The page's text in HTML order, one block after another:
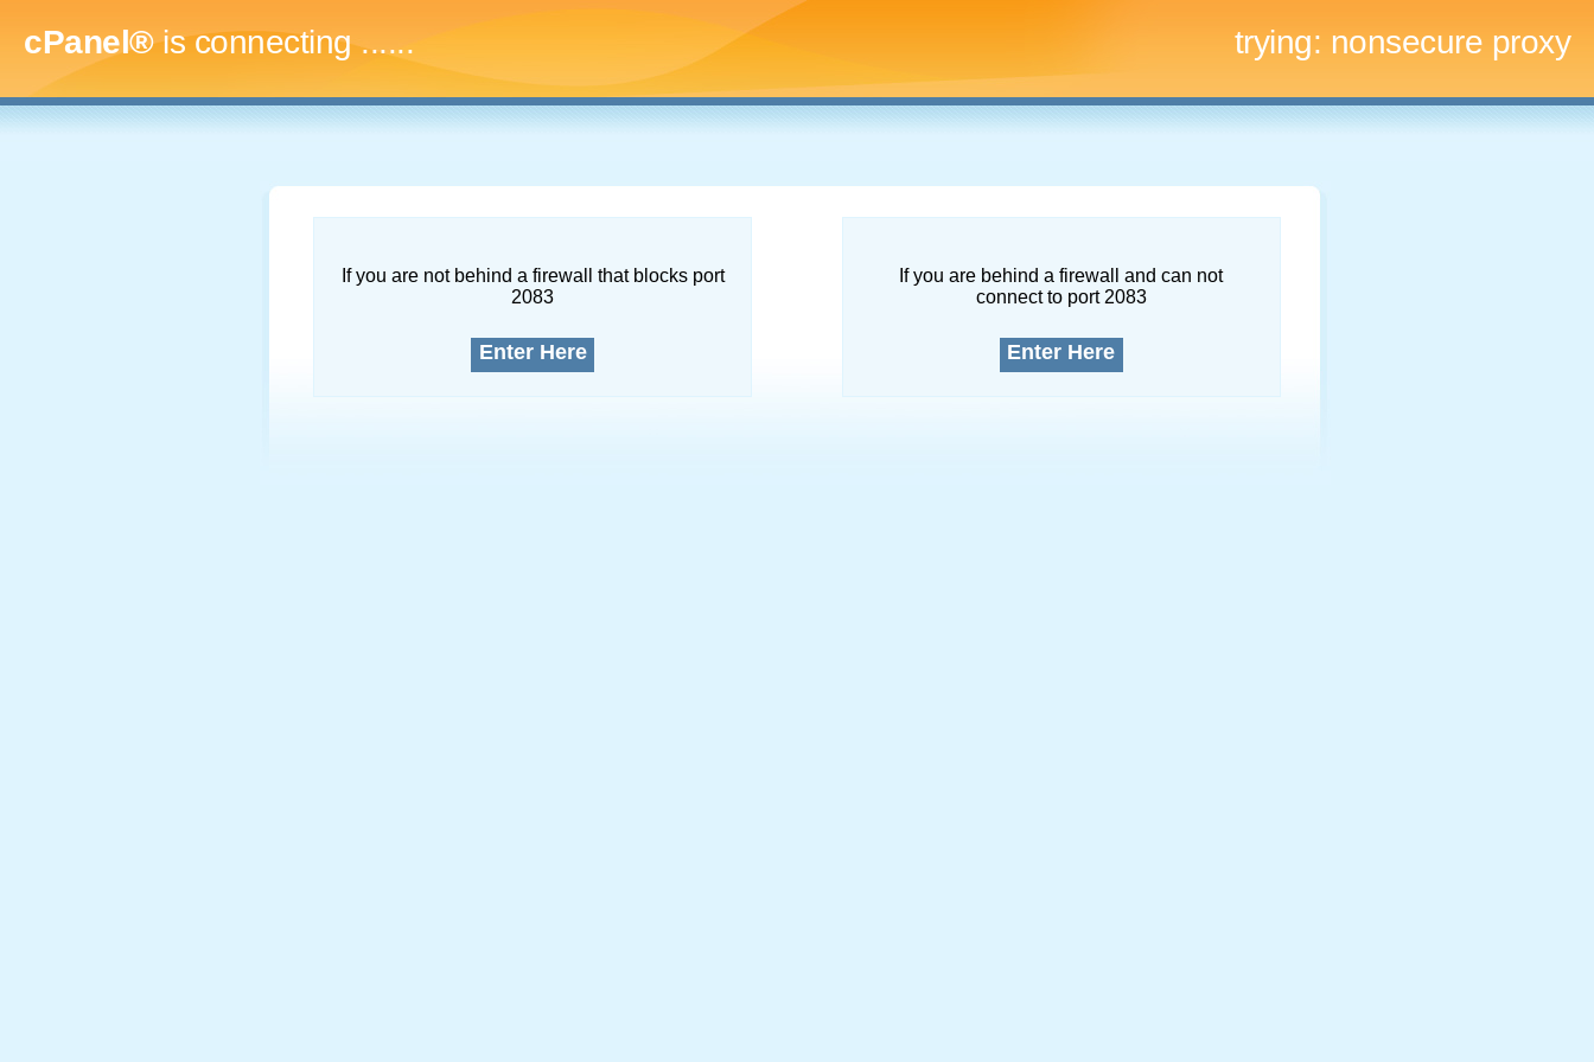
cPanel®is connecting......... trying: nonsecure proxy
If you are not behind a firewall that blocks port
2083
Enter Here
If you are behind a firewall and can not
connect to port 2083
Enter Here